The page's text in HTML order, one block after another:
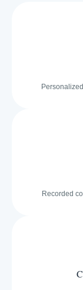
Recorded